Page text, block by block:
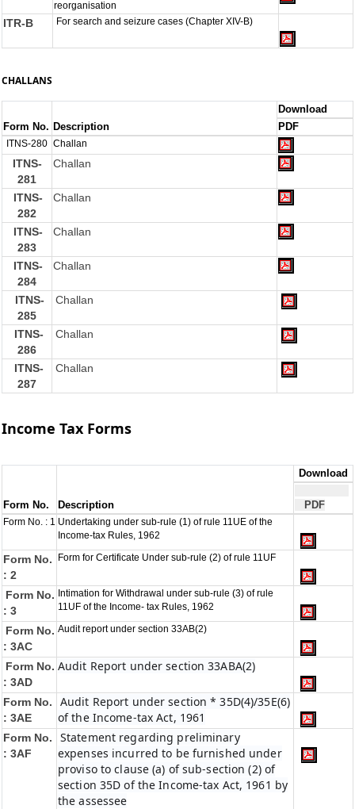
reorganisation
ITR-B For search and seizure cases (Chapter XIV-B)
CHALLANS
Form No. Description
Download
PDF
ITNS-280 Challan
ITNS-
281
Challan
ITNS-
282
Challan
ITNS-
283
Challan
ITNS-
284
Challan
ITNS-
285
Challan
ITNS-
286
Challan
ITNS-
287
Challan
Income Tax Forms
Form No. Description
Download
PDF
Form No. : 1 Undertaking under sub-rule (1) of rule 11UE of the
Income-tax Rules, 1962
Form No.
: 2
Form for Certificate Under sub-rule (2) of rule 11UF
Form No.
: 3
Intimation for Withdrawal under sub-rule (3) of rule
11UF of the Income- tax Rules, 1962
Form No.
: 3AC
Audit report under section 33AB(2)
Form No.
: 3AD
Audit Report under section 33ABA(2)
Form No.
: 3AE
Audit Report under section * 35D(4)/35E(6)
of the Income-tax Act, 1961
Form No.
: 3AF
Statement regarding preliminary
expenses incurred to be furnished under
proviso to clause (a) of sub-section (2) of
section 35D of the Income-tax Act, 1961 by
the assessee